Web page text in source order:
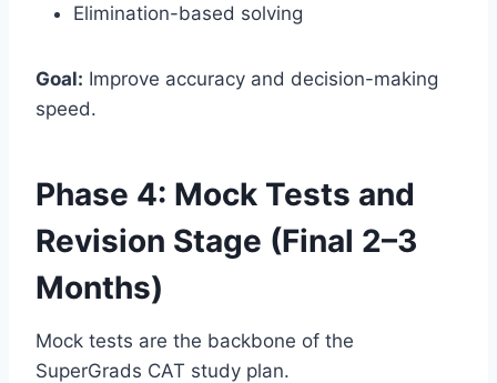
Elimination-based solving
Goal: Improve accuracy and decision-making
speed.
Phase 4: Mock Tests and
Revision Stage (Final 2–3
Months)
Mock tests are the backbone of the
SuperGrads CAT study plan.